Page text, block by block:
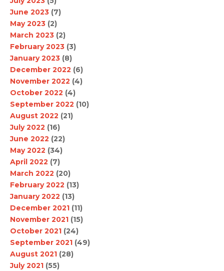
June 2023 (7)
May 2023 (2)
March 2023 (2)
February 2023 (3)
January 2023 (8)
December 2022 (6)
November 2022 (4)
October 2022 (4)
September 2022 (10)
August 2022 (21)
July 2022 (16)
June 2022 (22)
May 2022 (34)
April 2022 (7)
March 2022 (20)
February 2022 (13)
January 2022 (13)
December 2021 (11)
November 2021 (15)
October 2021 (24)
September 2021 (49)
August 2021 (28)
July 2021 (55)